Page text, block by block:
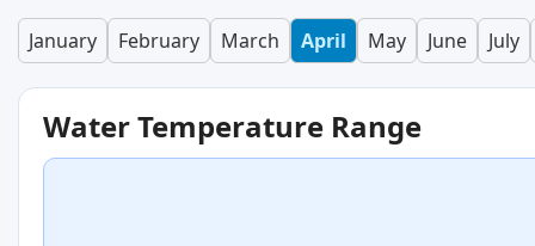
January February March April May June July
Water Temperature Range